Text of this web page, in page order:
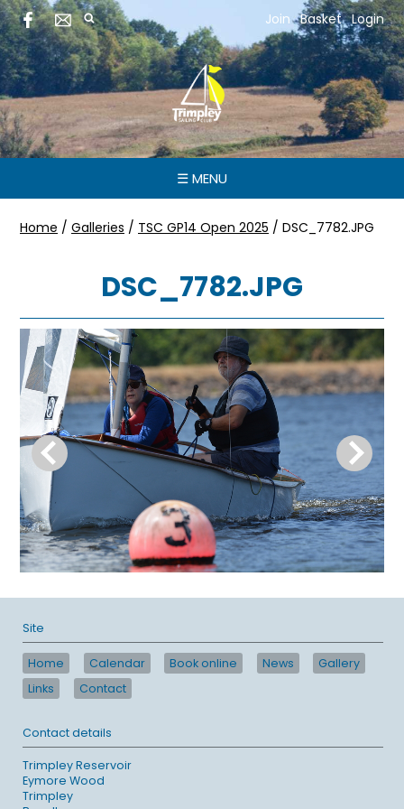
Join Basket Login
☰ MENU
Home / Galleries / TSC GP14 Open 2025 / DSC_7782.JPG
DSC_7782.JPG
Site
Home Calendar Book online News
Gallery
Links
Contact
Contact details
Trimpley Reservoir
Eymore Wood
Trimpley